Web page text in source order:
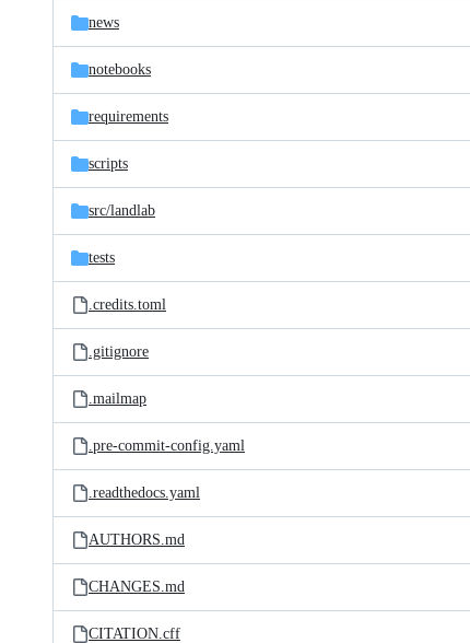
news
notebooks
requirements
scripts
src/landlab
tests
.credits.toml
.gitignore
.mailmap
.pre-commit-config.yaml
.readthedocs.yaml
AUTHORS.md
CHANGES.md
CITATION.cff